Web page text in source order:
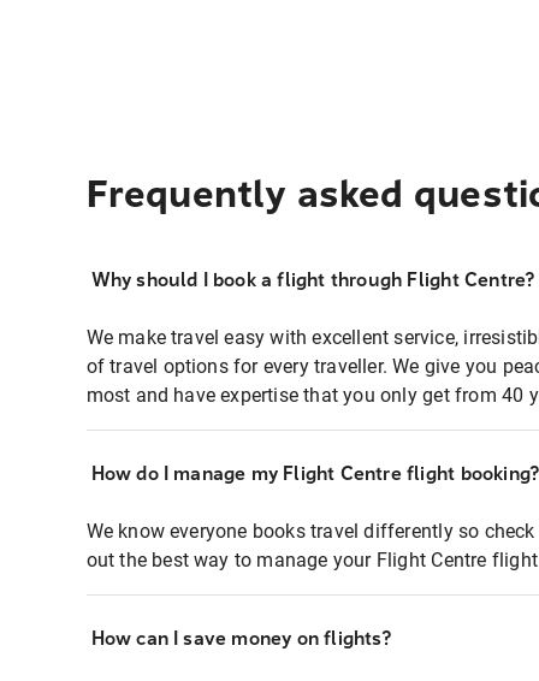
Frequently asked
Why should I book a flight through Flight Centre?
We make travel easy with excellent service,
of travel options for every traveller. We give you
most and have expertise that you only get from 40
How do I manage my Flight Centre flight booking?
We know everyone books travel differently so
out the best way to manage your Flight Centre
How can I save money on flights?